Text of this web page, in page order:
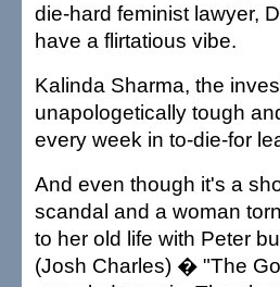
die-hard feminist lawyer,
have a flirtatious vibe.
Kalinda Sharma, the
unapologetically tough
every week in to-die-for
And even though it's a
scandal and a woman
to her old life with Peter
(Josh Charles) � "The